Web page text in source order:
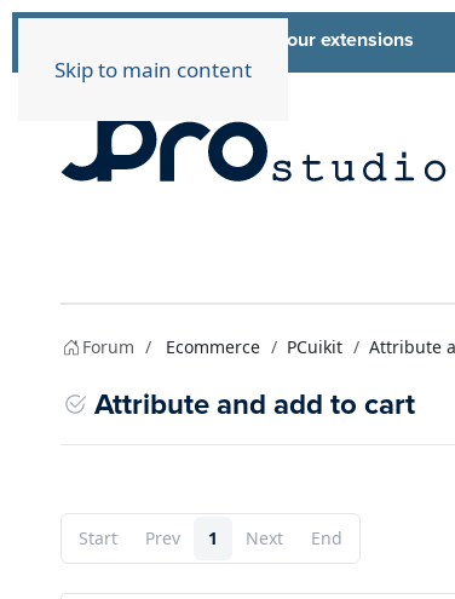
Skip to main content
List of all our extensions
Forum Ecommerce PCuikit Attribute
Attribute and add to cart
Start Prev 1 Next End